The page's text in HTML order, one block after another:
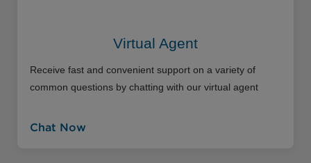
Virtual Agent
Receive fast and convenient support on a variety of
common questions by chatting with our virtual agent
Chat Now